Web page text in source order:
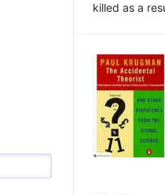
killed as a